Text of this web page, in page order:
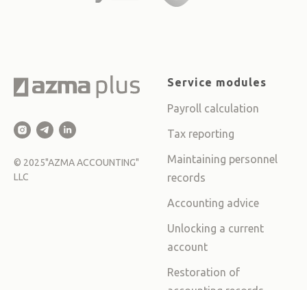
© 2025"AZMA ACCOUNTING"
LLC
Service modules
Payroll calculation
Tax reporting
Maintaining personnel
records
Accounting advice
Unlocking a current
account
Restoration of